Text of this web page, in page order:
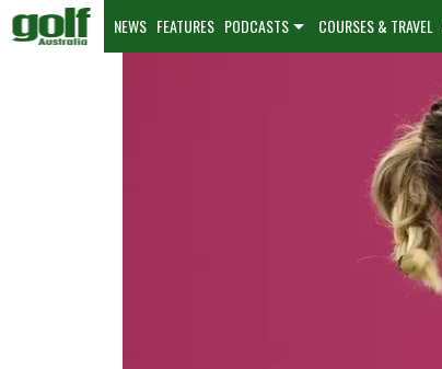
NEWS FEATURES PODCASTS COURSES & TRAVEL